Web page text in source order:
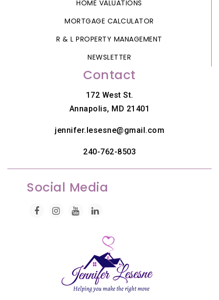
HOME VALUATIONS
MORTGAGE CALCULATOR
R & L PROPERTY MANAGEMENT
NEWSLETTER
Contact
172 West St.
Annapolis, MD 21401
jennifer.lesesne@gmail.com
240-762-8503
Social Media